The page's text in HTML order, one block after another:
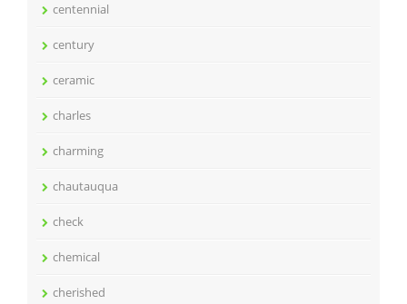
centennial
century
ceramic
charles
charming
chautauqua
check
chemical
cherished